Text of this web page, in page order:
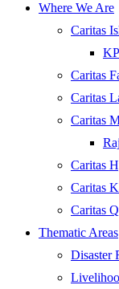
Where We Are
Caritas
Caritas
Caritas
Caritas
Caritas
Caritas
Caritas
Thematic Areas
Disaster